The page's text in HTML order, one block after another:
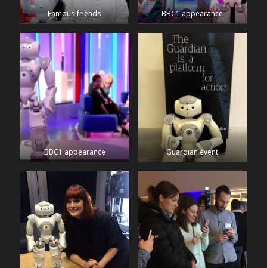
Famous friends BBC1 appearance
BBC1 appearance Guardian event